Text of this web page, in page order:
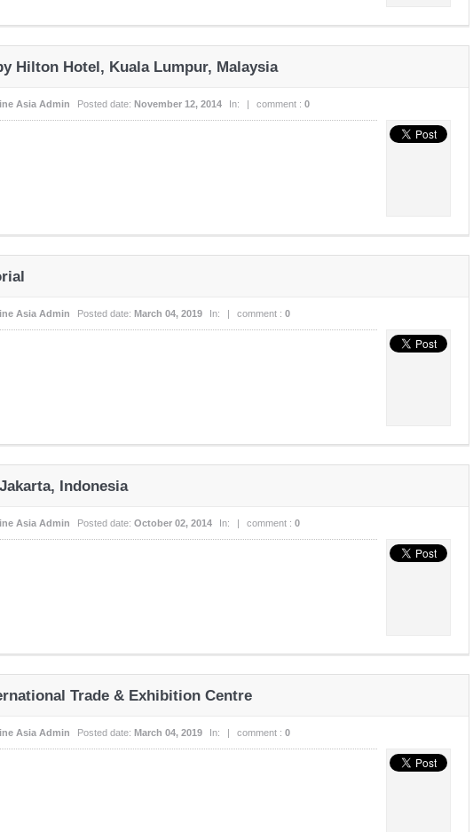
Hilton Hotel, Kuala Lumpur, Malaysia
Asia Admin Posted date: November 12, 2014 In: | comment : 0
Asia Admin Posted date: March 04, 2019 In: | comment : 0
Indonesia
Asia Admin Posted date: October 02, 2014 In: | comment : 0
Trade & Exhibition Centre
Asia Admin Posted date: March 04, 2019 In: | comment : 0